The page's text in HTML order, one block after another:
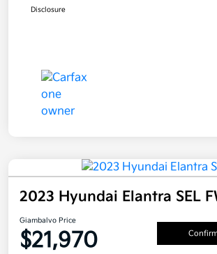
Disclosure
2023 Hyundai Elantra SEL
Giambalvo Price
$21,970